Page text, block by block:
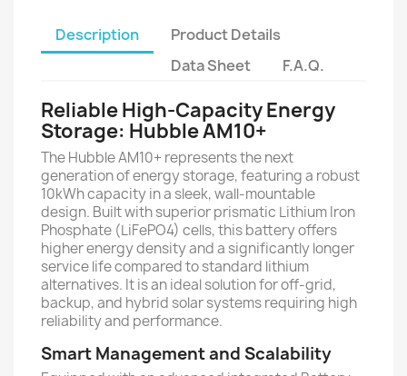
Description
Product Details
Data Sheet
F.A.Q.
Reliable High-Capacity Energy
Storage: Hubble AM10+
The Hubble AM10+ represents the next
generation of energy storage, featuring a robust
10kWh capacity in a sleek, wall-mountable
design. Built with superior prismatic Lithium Iron
Phosphate (LiFePO4) cells, this battery offers
higher energy density and a significantly longer
service life compared to standard lithium
alternatives. It is an ideal solution for off-grid,
backup, and hybrid solar systems requiring high
reliability and performance.
Smart Management and Scalability